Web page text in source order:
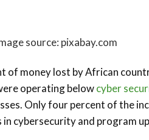
source: pixabay.com
of money lost by African
operating belowcyber
Only four percent of the
cybersecurity and program